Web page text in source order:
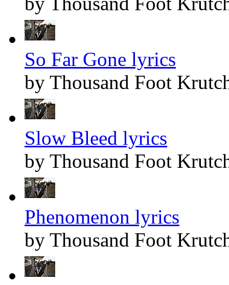
So Far Gone lyrics
by Thousand Foot
Slow Bleed lyrics
by Thousand Foot
Phenomenon lyrics
by Thousand Foot